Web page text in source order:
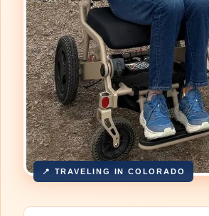
📍 TRAVELING IN COLORADO